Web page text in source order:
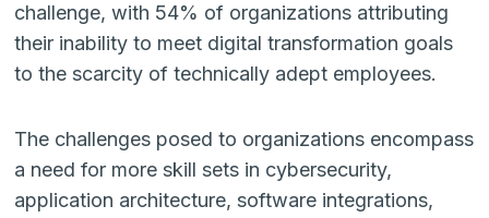
challenge, with 54% of organizations attributing
their inability to meet digital transformation goals
to the scarcity of technically adept employees.
The challenges posed to organizations encompass
a need for more skill sets in cybersecurity,
application architecture, software integrations,